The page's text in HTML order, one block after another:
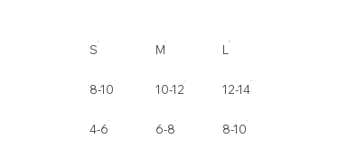
S M L
8-10 10-12 12-14
4-6 6-8 8-10